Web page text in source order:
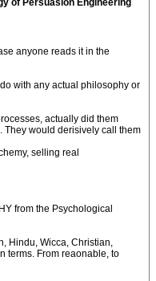
of Persuasion Engineering
anyone reads it in the
with any actual philosophy or
actually did them
They would derisively call them
selling real
from the Psychological
Hindu, Wicca, Christian,
terms. From reaonable, to